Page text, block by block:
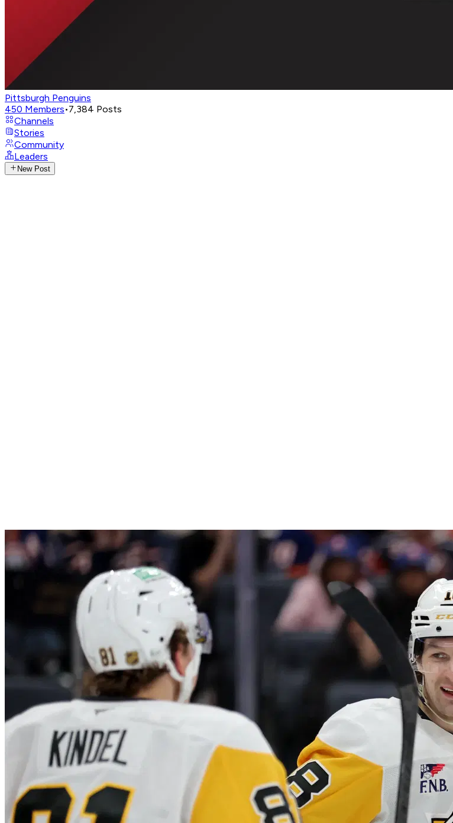
Pittsburgh Penguins
450 Members•7,384 Posts
Channels
Stories
Community
Leaders
New Post